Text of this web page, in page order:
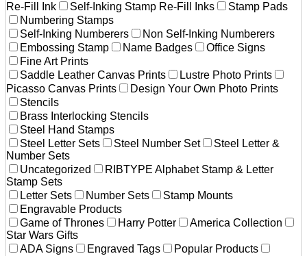
Re-Fill Ink
Self-Inking Stamp Re-Fill Inks
Stamp Pads
Numbering Stamps
Self-Inking Numberers
Non Self-Inking Numberers
Embossing Stamp
Name Badges
Office Signs
Fine Art Prints
Saddle Leather Canvas Prints
Lustre Photo Prints
Picasso Canvas Prints
Design Your Own Photo Prints
Stencils
Brass Interlocking Stencils
Steel Hand Stamps
Steel Letter Sets
Steel Number Set
Steel Letter &
Number Sets
Uncategorized
RIBTYPE Alphabet Stamp & Letter
Stamp Sets
Letter Sets
Number Sets
Stamp Mounts
Engravable Products
Game of Thrones
Harry Potter
America Collection
Star Wars Gifts
ADA Signs
Engraved Tags
Popular Products